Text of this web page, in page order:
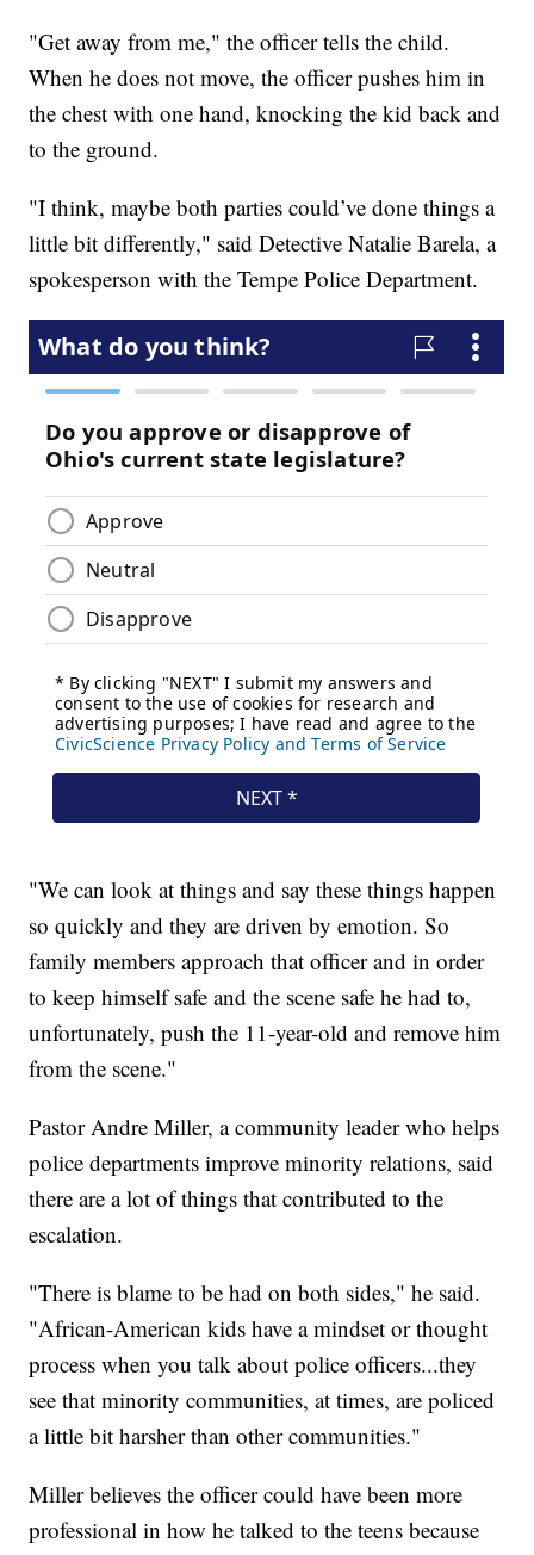
"Get away from me," the officer tells the child.
When he does not move, the officer pushes him in
the chest with one hand, knocking the kid back and
to the ground.
"I think, maybe both parties could’ve done things a
little bit differently," said Detective Natalie Barela, a
spokesperson with the Tempe Police Department.
"We can look at things and say these things happen
so quickly and they are driven by emotion. So
family members approach that officer and in order
to keep himself safe and the scene safe he had to,
unfortunately, push the 11-year-old and remove him
from the scene."
Pastor Andre Miller, a community leader who helps
police departments improve minority relations, said
there are a lot of things that contributed to the
escalation.
"There is blame to be had on both sides," he said.
"African-American kids have a mindset or thought
process when you talk about police officers...they
see that minority communities, at times, are policed
a little bit harsher than other communities."
Miller believes the officer could have been more
professional in how he talked to the teens because